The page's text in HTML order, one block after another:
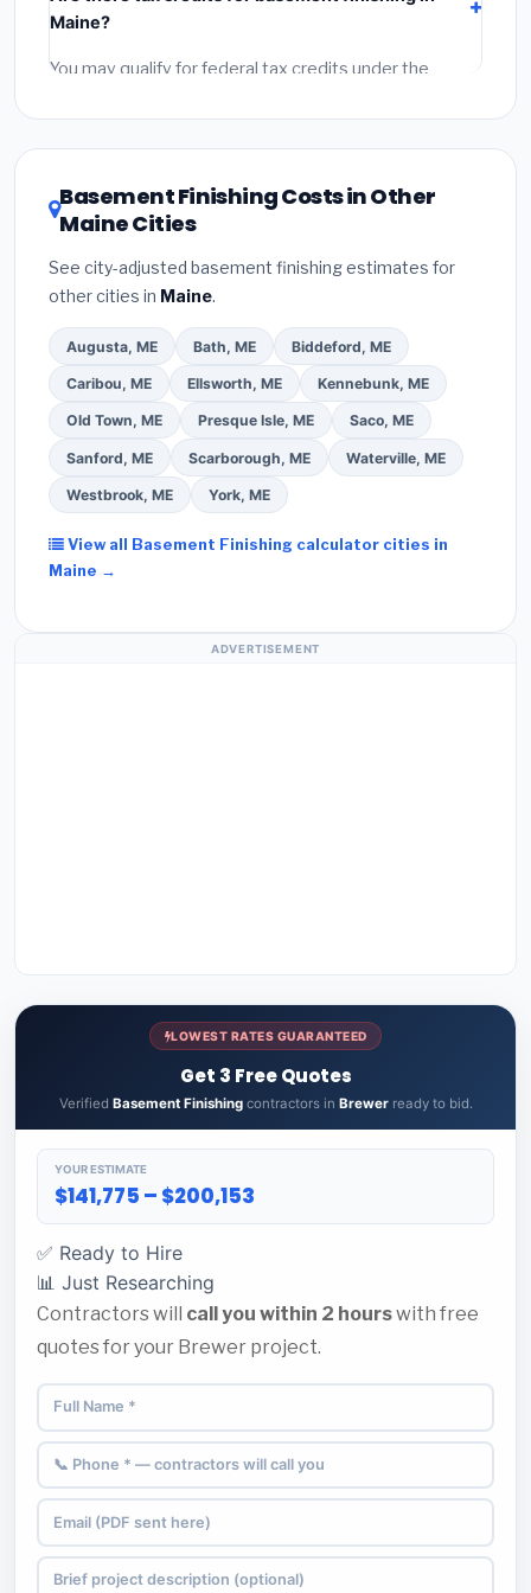
permit fees
fees and specialty upgrades are listed separately.
Maine?
You may qualify for federal tax credits under the
DSIRE databasefor programs in Brewer, Maine.
Basement Finishing Costs in Other
Maine Cities
See city-adjusted basement finishing estimates for
other cities in Maine.
Augusta, ME Bath, ME Biddeford, ME
Caribou, ME Ellsworth, ME Kennebunk, ME
Old Town, ME Presque Isle, ME Saco, ME
Sanford, ME Scarborough, ME Waterville, ME
Westbrook, ME York, ME
View all Basement Finishing calculator cities in
Maine →
ADVERTISEMENT
LOWEST RATES GUARANTEED
Get 3 Free Quotes
Verified Basement Finishingcontractors in Brewerready to bid.
YOUR ESTIMATE
$141,775 – $200,153
✅ Ready to Hire
📊 Just Researching
Contractors will call you within 2 hourswith free
quotes for your Brewer project.